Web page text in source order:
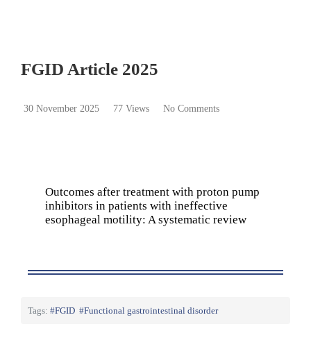
FGID Article 2025
30 November 2025 77 Views No Comments
Outcomes after treatment with proton pump
inhibitors in patients with ineffective
esophageal motility: A systematic review
Tags: FGID Functional gastrointestinal disorder